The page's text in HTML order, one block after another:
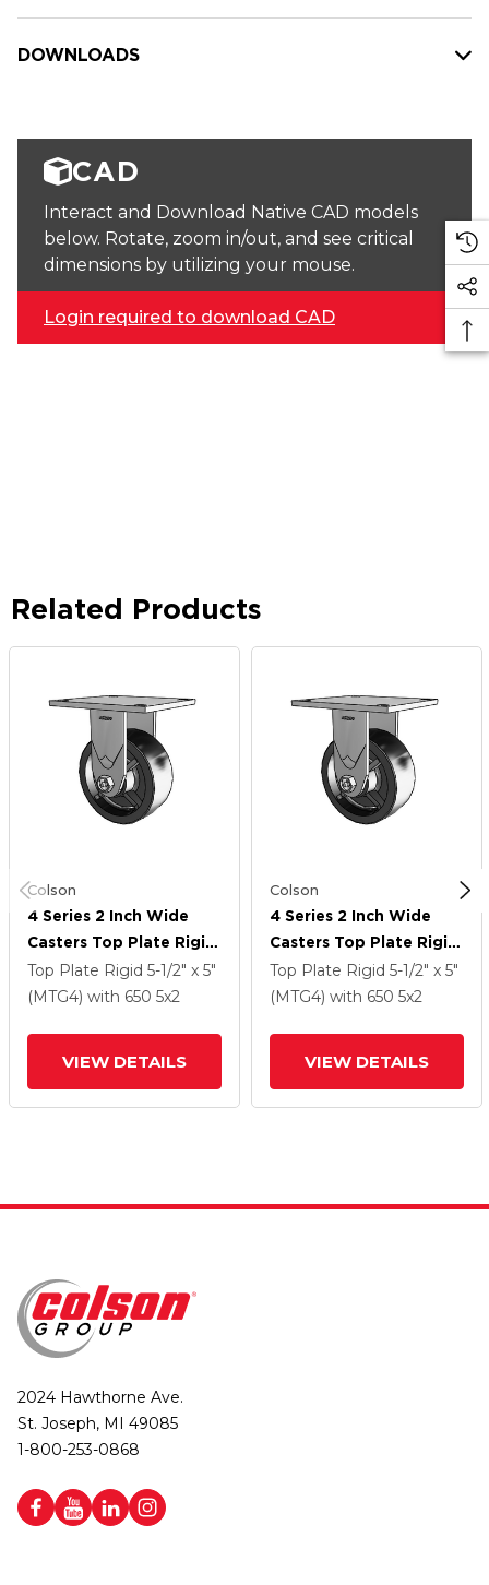
DOWNLOADS
CAD
Interact and Download Native CAD models
below. Rotate, zoom in/out, and see critical
dimensions by utilizing your mouse.
Login required to download CAD
Related Products
Colson
4 Series 2 Inch Wide
Casters Top Plate Rigid
Caster With 5 X 2
Polyolefin Wheel
Top Plate Rigid 5-1/2" x 5"
(MTG4) with 650 5x2
VIEW DETAILS
Colson
4 Series 2 Inch Wide
Casters Top Plate Rigid
Caster With 5 X 2
Polyolefin Wheel
Top Plate Rigid 5-1/2" x 5"
(MTG4) with 650 5x2
VIEW DETAILS
2024 Hawthorne Ave.
St. Joseph, MI 49085
1-800-253-0868